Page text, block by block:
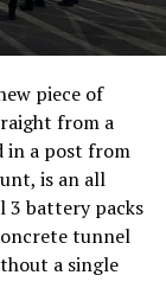
piece of
from a
in a post from
is an all
3 battery packs
tunnel
a single